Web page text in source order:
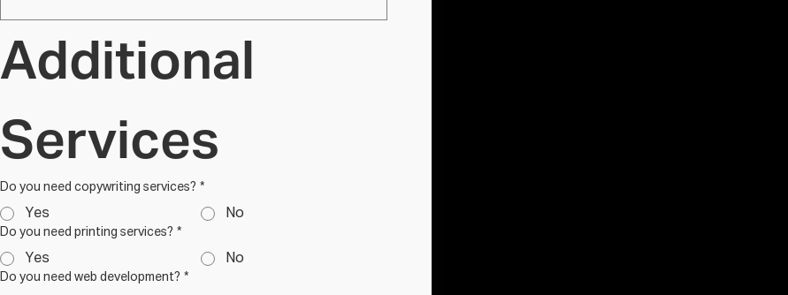
Additional
Services
Do you need copywriting services? *
Yes No
Do you need printing services? *
Yes No
Do you need web development? *